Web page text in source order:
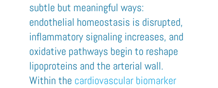
subtle but meaningful ways:
endothelial homeostasis is disrupted,
inflammatory signaling increases, and
oxidative pathways begin to reshape
lipoproteins and the arterial wall.
Within the cardiovascular biomarker